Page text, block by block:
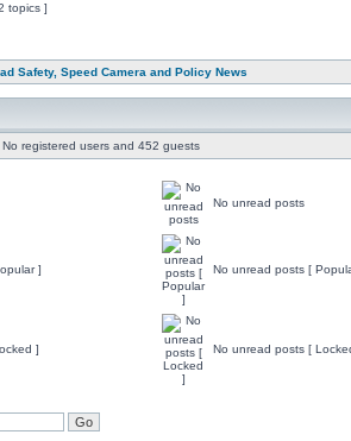
topics ]
Safety, Speed Camera and Policy News
registered users and 452 guests
No unread posts
] No unread posts [
] No unread posts [